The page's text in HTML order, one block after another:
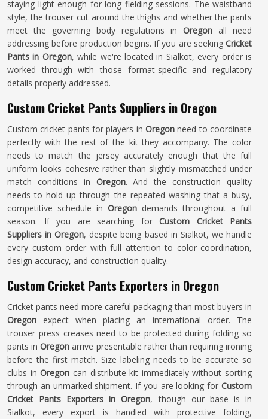
staying light enough for long fielding sessions. The waistband
style, the trouser cut around the thighs and whether the pants
meet the governing body regulations in Oregon all need
addressing before production begins. If you are seeking Cricket
Pants in Oregon, while we're located in Sialkot, every order is
worked through with those format-specific and regulatory
details properly addressed.
Custom Cricket Pants Suppliers in Oregon
Custom cricket pants for players in Oregon need to coordinate
perfectly with the rest of the kit they accompany. The color
needs to match the jersey accurately enough that the full
uniform looks cohesive rather than slightly mismatched under
match conditions in Oregon. And the construction quality
needs to hold up through the repeated washing that a busy,
competitive schedule in Oregon demands throughout a full
season. If you are searching for Custom Cricket Pants
Suppliers in Oregon, despite being based in Sialkot, we handle
every custom order with full attention to color coordination,
design accuracy, and construction quality.
Custom Cricket Pants Exporters in Oregon
Cricket pants need more careful packaging than most buyers in
Oregon expect when placing an international order. The
trouser press creases need to be protected during folding so
pants inOregon arrive presentable rather than requiring ironing
before the first match. Size labeling needs to be accurate so
clubs inOregon can distribute kit immediately without sorting
through an unmarked shipment. If you are looking for Custom
Cricket Pants Exporters in Oregon, though our base is in
Sialkot, every export is handled with protective folding,